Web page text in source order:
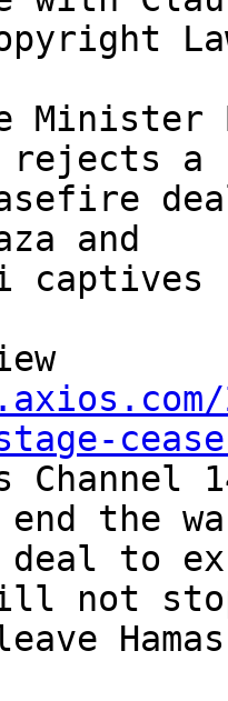
rejects a
and
the
to
not